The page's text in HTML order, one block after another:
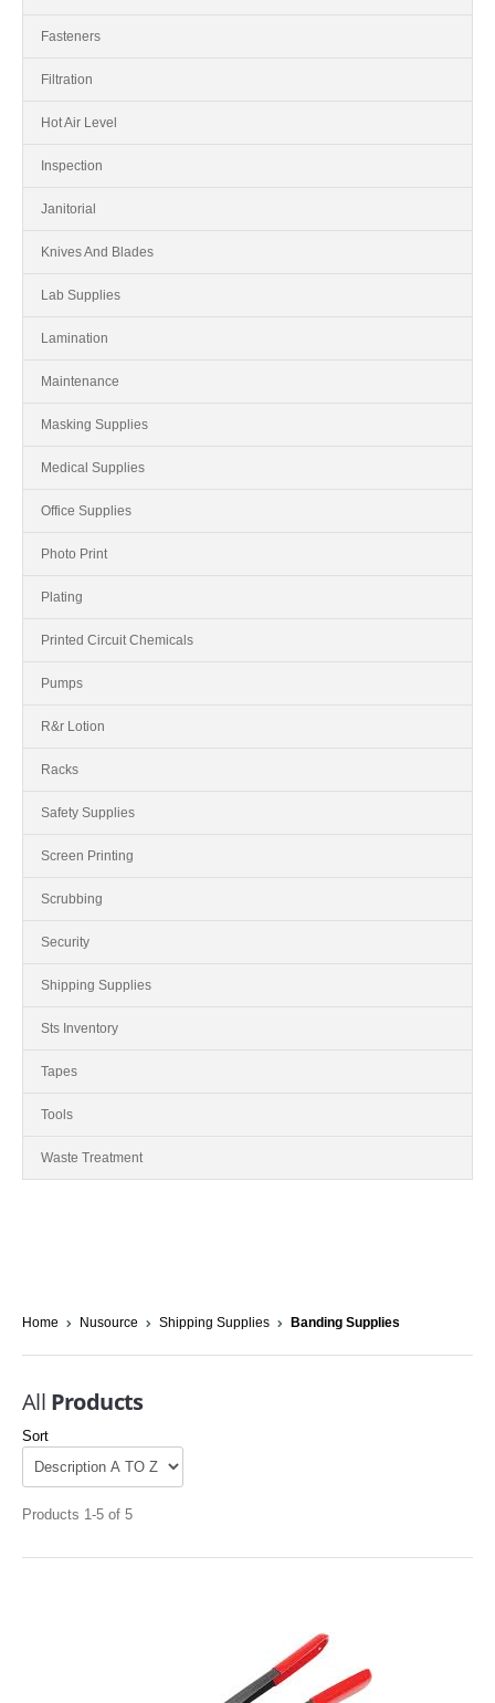
Fasteners
Filtration
Hot Air Level
Inspection
Janitorial
Knives And Blades
Lab Supplies
Lamination
Maintenance
Masking Supplies
Medical Supplies
Office Supplies
Photo Print
Plating
Printed Circuit Chemicals
Pumps
R&r Lotion
Racks
Safety Supplies
Screen Printing
Scrubbing
Security
Shipping Supplies
Sts Inventory
Tapes
Tools
Waste Treatment
Home Nusource Shipping Supplies Banding Supplies
All Products
Sort
Products 1-5 of 5